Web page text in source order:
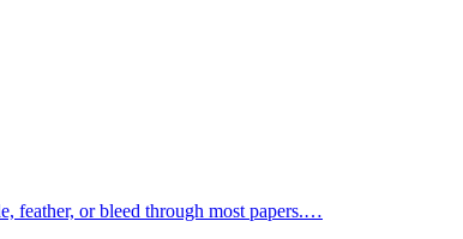
feather, or bleed through most papers.…